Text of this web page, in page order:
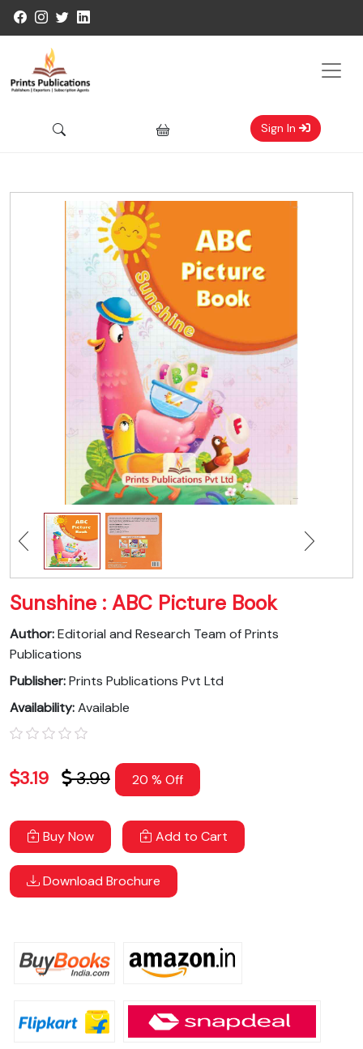
Sign In
Sunshine : ABC Picture Book
Author:Editorial and Research Team of Prints
Publications
Publisher:Prints Publications Pvt Ltd
Availability:Available
3.19 3.99 20 % Off
Buy Now Add to Cart
Download Brochure